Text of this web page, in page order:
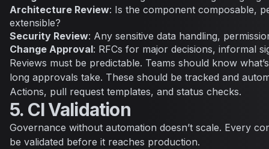
Architecture Review: Is the component composable,
extensible?
Security Review: Any sensitive data handling,
Change Approval: RFCs for major decisions, informal
Reviews must be predictable. Teams should know
long approvals take. These should be tracked and
Actions, pull request templates, and status checks.
5. CI Validation
Governance without automation doesn’t scale. Every
be validated before it reaches production.